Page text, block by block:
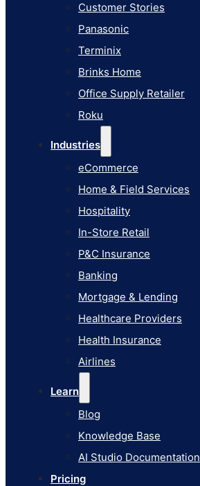
Customer Stories
Panasonic
Terminix
Brinks Home
Office Supply Retailer
Roku
Industries
eCommerce
Home & Field Services
Hospitality
In-Store Retail
P&C Insurance
Banking
Mortgage & Lending
Healthcare Providers
Health Insurance
Airlines
Learn
Blog
Knowledge Base
AI Studio Documentation
Pricing
Roku
In-Store Retail
P&C Insurance
Banking
Mortgage & Lending
Healthcare Providers
Health Insurance
Airlines
Pricing